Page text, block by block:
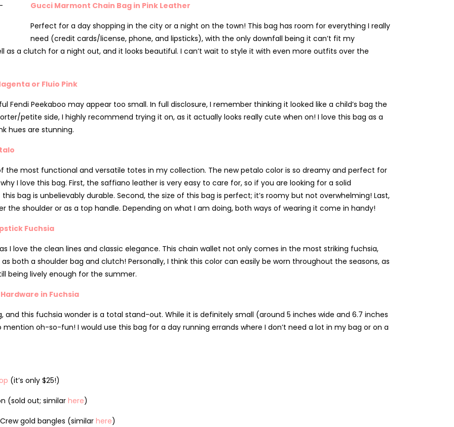
Gucci Marmont Chain Bag in Pink Leather
Perfect for a day shopping in the city or a night on the town! This bag has room for everything I really
need (credit cards/license, phone, and lipsticks), with the only downfall being it can’t fit my
as a clutch for a night out, and it looks beautiful. I can’t wait to style it with even more outfits over the
or Fluio Pink
Peekaboo may appear too small. In full disclosure, I remember thinking it looked like a child’s bag the
petite side, I highly recommend trying it on, as it actually looks really cute when on! I love this bag as a
hues are stunning.
the most functional and versatile totes in my collection. The new petalo color is so dreamy and perfect for
I love this bag. First, the saffiano leather is very easy to care for, so if you are looking for a solid
bag is unbelievably durable. Second, the size of this bag is perfect; it’s roomy but not overwhelming! Last,
shoulder or as a top handle. Depending on what I am doing, both ways of wearing it come in handy!
Fuchsia
I love the clean lines and classic elegance. This chain wallet not only comes in the most striking fuchsia,
both a shoulder bag and clutch! Personally, I think this color can easily be worn throughout the seasons, as
being lively enough for the summer.
in Fuchsia
and this fuchsia wonder is a total stand-out. While it is definitely small (around 5 inches wide and 6.7 inches
oh-so-fun! I would use this bag for a day running errands where I don’t need a lot in my bag or on a
(it’s only $25!)
(sold out; similar here)
gold bangles (similar here)